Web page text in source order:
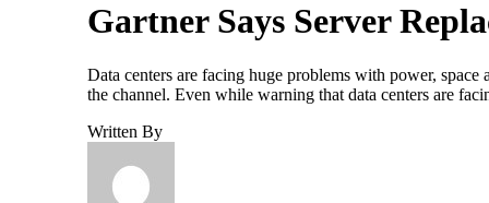
Gartner Says Server
Data centers are facing huge problems with power,
the channel. Even while warning that data centers are
Written By